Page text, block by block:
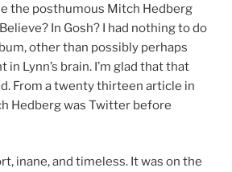
the posthumous Mitch Hedberg
In Gosh? I had nothing to do
other than possibly perhaps
Lynn’s brain. I’m glad that that
From a twenty thirteen article in
Hedberg was Twitter before
inane, and timeless. It was on the